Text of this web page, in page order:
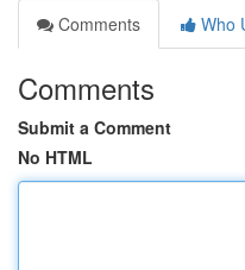
Comments
Who
Comments
Submit a Comment
No HTML